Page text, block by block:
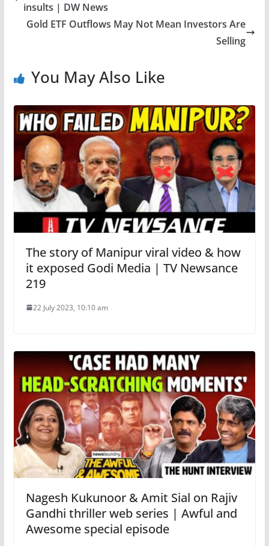
insults | DW News
Gold ETF Outflows May Not Mean Investors Are
Selling
You May Also Like
The story of Manipur viral video & how
it exposed Godi Media | TV Newsance
219
22 July 2023, 10:10 am
Nagesh Kukunoor & Amit Sial on Rajiv
Gandhi thriller web series | Awful and
Awesome special episode